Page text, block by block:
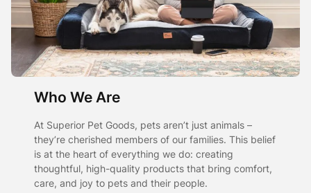
Who We Are
At Superior Pet Goods, pets aren’t just animals –
they’re cherished members of our families. This belief
is at the heart of everything we do: creating
thoughtful, high-quality products that bring comfort,
care, and joy to pets and their people.